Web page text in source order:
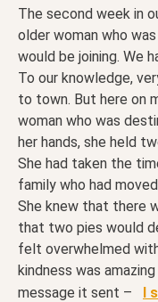
The second week in
older woman who
would be joining. We
To our knowledge,
to town. But here on
woman who was
her hands, she held
She had taken the
family who had
She knew that there
that two pies would
felt overwhelmed
kindness was
message it sent – I